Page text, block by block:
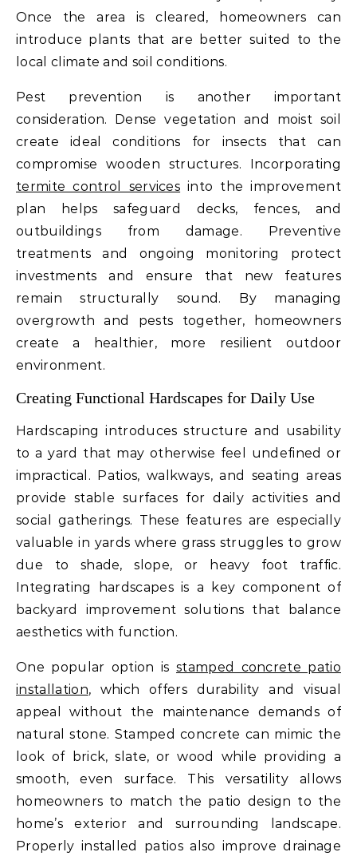
Once the area is cleared, homeowners can
introduce plants that are better suited to the
local climate and soil conditions.
Pest prevention is another important
consideration. Dense vegetation and moist soil
create ideal conditions for insects that can
compromise wooden structures. Incorporating
termite control services into the improvement
plan helps safeguard decks, fences, and
outbuildings from damage. Preventive
treatments and ongoing monitoring protect
investments and ensure that new features
remain structurally sound. By managing
overgrowth and pests together, homeowners
create a healthier, more resilient outdoor
environment.
Creating Functional Hardscapes for Daily Use
Hardscaping introduces structure and usability
to a yard that may otherwise feel undefined or
impractical. Patios, walkways, and seating areas
provide stable surfaces for daily activities and
social gatherings. These features are especially
valuable in yards where grass struggles to grow
due to shade, slope, or heavy foot traffic.
Integrating hardscapes is a key component of
backyard improvement solutions that balance
aesthetics with function.
One popular option is stamped concrete patio
installation, which offers durability and visual
appeal without the maintenance demands of
natural stone. Stamped concrete can mimic the
look of brick, slate, or wood while providing a
smooth, even surface. This versatility allows
homeowners to match the patio design to the
home’s exterior and surrounding landscape.
Properly installed patios also improve drainage